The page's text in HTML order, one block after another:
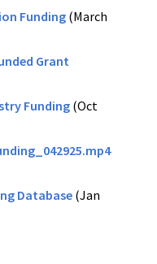
Funding (March
Grant
Funding(Oct
Database (Jan